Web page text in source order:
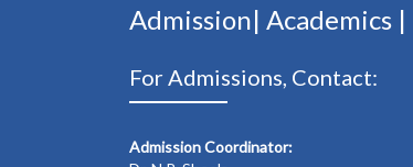
Admission| Academics |
For Admissions, Contact:
Admission Coordinator: